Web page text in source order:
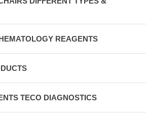
REAGENTS
TECO DIAGNOSTICS